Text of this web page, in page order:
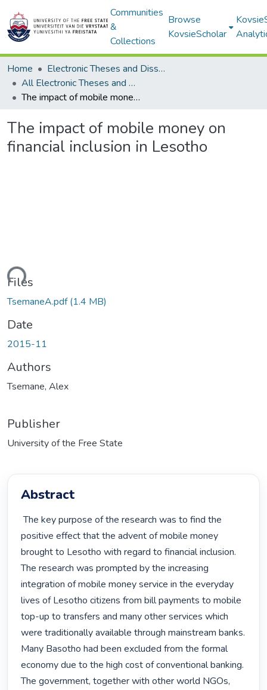
Communities
&
Collections
Browse
KovsieScholar
Home
Electronic Theses and Dissertations
All Electronic Theses and Dissertations
The impact of mobile money on financial inclusion in Lesotho
The impact of mobile money on
financial inclusion in Lesotho
Files
TsemaneA.pdf(1.4 MB)
Date
2015-11
Authors
Tsemane, Alex
Publisher
University of the Free State
Abstract
The key purpose of the research was to find the
positive effect that the advent of mobile money
brought to Lesotho with regard to financial inclusion.
The research was prompted by the increasing
integration of mobile money service in the everyday
lives of Lesotho citizens from bill payments to mobile
top-up to transfers and many other services which
were traditionally available through mainstream banks.
Many Basotho had been excluded from the formal
economy due to the high cost of conventional banking.
The government, together with other world NGOs,